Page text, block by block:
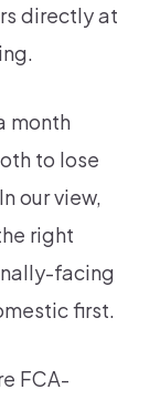
directly at
month
to lose
our view,
right
facing
first.
FCA-